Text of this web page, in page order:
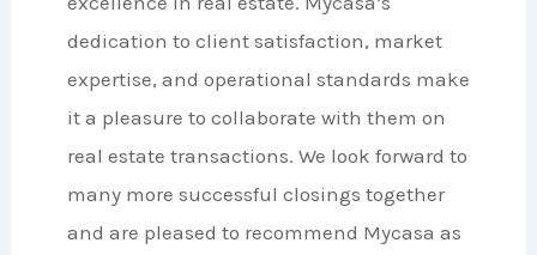
dedication to client satisfaction, market
expertise, and operational standards make
it a pleasure to collaborate with them on
real estate transactions. We look forward to
many more successful closings together
and are pleased to recommend Mycasa as